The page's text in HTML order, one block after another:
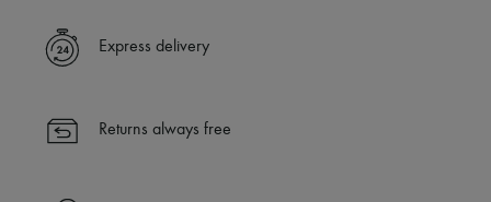
✓ Express shipping to 100+ countries
✓ Returns always free
Find out more about 24S, an LVMH Group company
Express delivery
Returns always free